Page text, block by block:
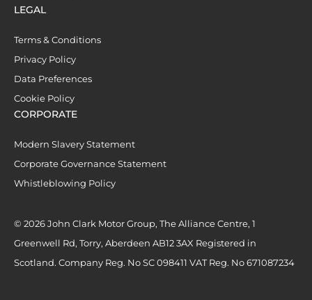
LEGAL
Terms & Conditions
Privacy Policy
Data Preferences
Cookie Policy
CORPORATE
Modern Slavery Statement
Corporate Governance Statement
Whistleblowing Policy
© 2026 John Clark Motor Group, The Alliance Centre, 1
Greenwell Rd, Torry, Aberdeen AB12 3AX Registered in
Scotland. Company Reg. No SC 098411 VAT Reg. No 671087234